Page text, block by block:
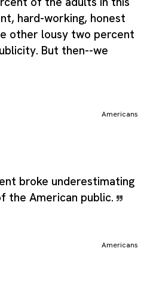
hard-working, honest
other lousy two percent
But then--we
Americans
broke underestimating
the American public.
Americans